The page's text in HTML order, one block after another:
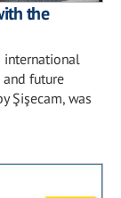
the
international
future
Şişecam, was